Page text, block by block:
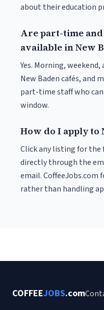
about their education
Are part-time
available in New
Yes. Morning,
New Baden cafés, and
part-time staff who can
window.
How do I apply to
Click any listing for
directly through the
email. CoffeeJobs.com
rather than handling
COFFEEJOBS.com